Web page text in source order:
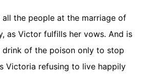
the people at the marriage of
as Victor fulfills her vows. And is
drink of the poison only to stop
Victoria refusing to live happily